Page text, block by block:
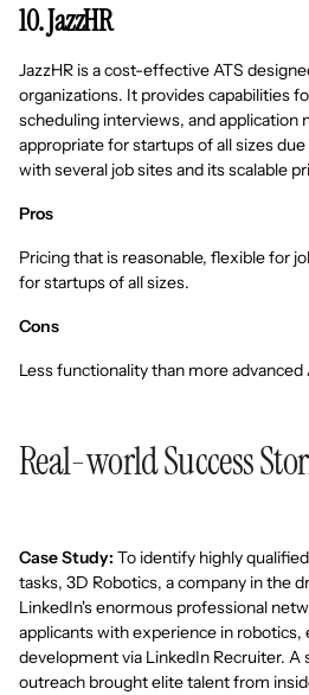
10. JazzHR
JazzHR is a cost-effective ATS
organizations. It provides capabilities
scheduling interviews, and application
appropriate for startups of all sizes
with several job sites and its scalable
Pros
Pricing that is reasonable, flexible for
for startups of all sizes.
Cons
Less functionality than more advanced
Real-world Success
Case Study: To identify highly
tasks, 3D Robotics, a company in the
LinkedIn's enormous professional
applicants with experience in
development via LinkedIn Recruiter. A
outreach brought elite talent from